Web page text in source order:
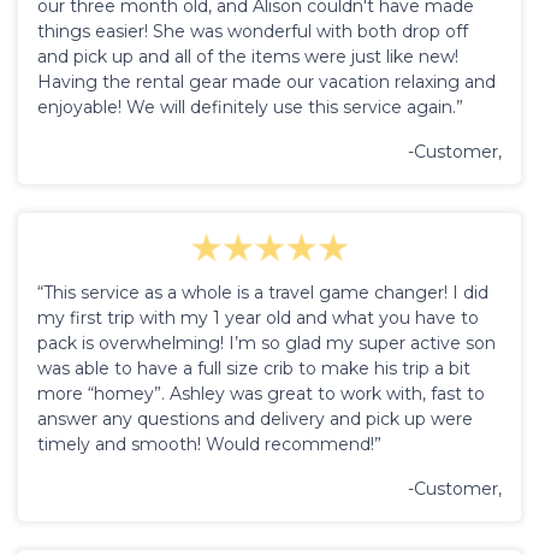
our three month old, and Alison couldn't have made
things easier! She was wonderful with both drop off
and pick up and all of the items were just like new!
Having the rental gear made our vacation relaxing and
enjoyable! We will definitely use this service again.”
-Customer,
“This service as a whole is a travel game changer! I did
my first trip with my 1 year old and what you have to
pack is overwhelming! I’m so glad my super active son
was able to have a full size crib to make his trip a bit
more “homey”. Ashley was great to work with, fast to
answer any questions and delivery and pick up were
timely and smooth! Would recommend!”
-Customer,